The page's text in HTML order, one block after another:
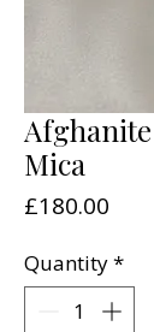
Mica
£180.00
Quantity*